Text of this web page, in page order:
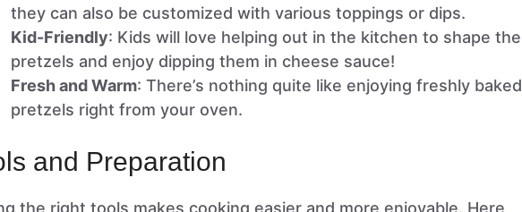
they can also be customized with various toppings or dips.
Kid-Friendly: Kids will love helping out in the kitchen to shape the
pretzels and enjoy dipping them in cheese sauce!
Fresh and Warm: There’s nothing quite like enjoying freshly baked
pretzels right from your oven.
and Preparation
the right tools makes cooking easier and more enjoyable. Here